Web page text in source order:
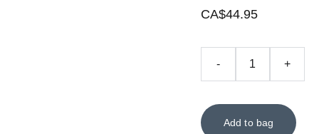
CA$44.95
- +
Add to bag